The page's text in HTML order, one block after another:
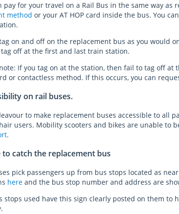
pay for your travel on a Rail Bus in the same way
method or your AT HOP card inside the bus. You
on and off on the replacement bus as you
off at the first and last train station.
If you tag on at the station, then fail to tag off
or contactless method. If this occurs, you can
on rail buses.
to make replacement buses accessible to all
users. Mobility scooters and bikes are unable to
.
to catch the replacement bus
pick passengers up from bus stops located as
here and the bus stop number and address are
stops used have this sign clearly posted on them